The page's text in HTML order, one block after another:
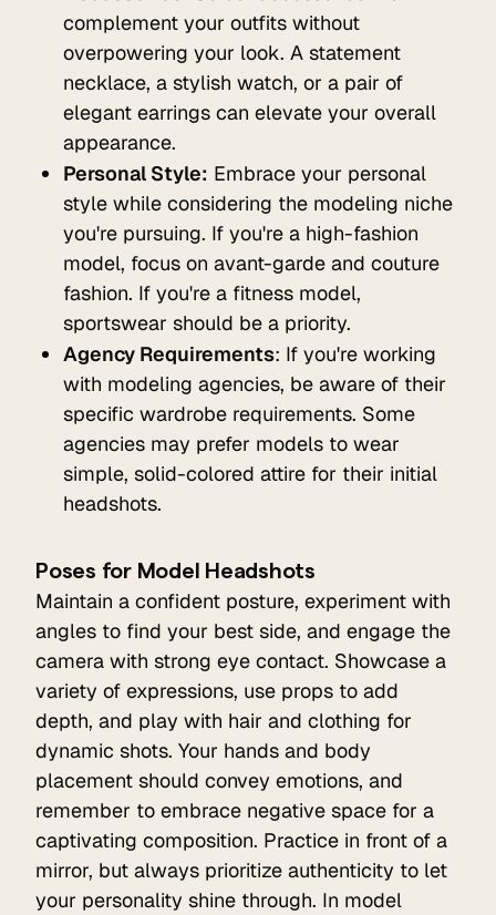
complement your outfits without
overpowering your look. A statement
necklace, a stylish watch, or a pair of
elegant earrings can elevate your overall
appearance.
Personal Style: Embrace your personal
style while considering the modeling niche
you're pursuing. If you're a high-fashion
model, focus on avant-garde and couture
fashion. If you're a fitness model,
sportswear should be a priority.
Agency Requirements: If you're working
with modeling agencies, be aware of their
specific wardrobe requirements. Some
agencies may prefer models to wear
simple, solid-colored attire for their initial
headshots.
Poses for Model Headshots
Maintain a confident posture, experiment with
angles to find your best side, and engage the
camera with strong eye contact. Showcase a
variety of expressions, use props to add
depth, and play with hair and clothing for
dynamic shots. Your hands and body
placement should convey emotions, and
remember to embrace negative space for a
captivating composition. Practice in front of a
mirror, but always prioritize authenticity to let
your personality shine through. In model